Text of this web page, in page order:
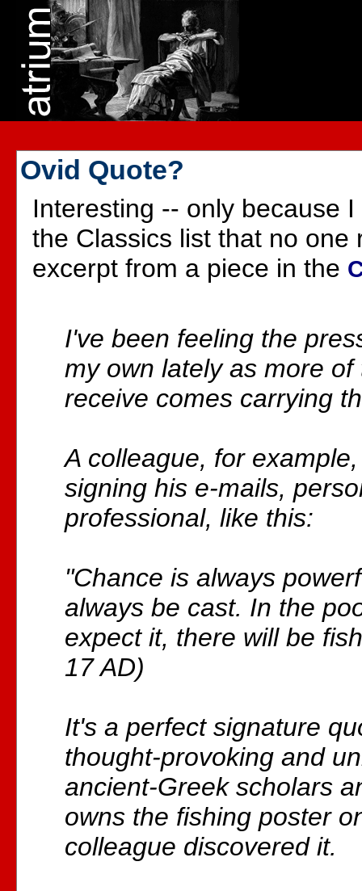
Ovid Quote?
Interesting -- only because
the Classics list that no one
excerpt from a piece in the
I've been feeling the
my own lately as more of
receive comes carrying
A colleague, for
signing his e-mails,
professional, like this:
"Chance is always
always be cast. In the
expect it, there will be
17 AD)
It's a perfect signature
thought-provoking and
ancient-Greek scholars
owns the fishing poster
colleague discovered it.